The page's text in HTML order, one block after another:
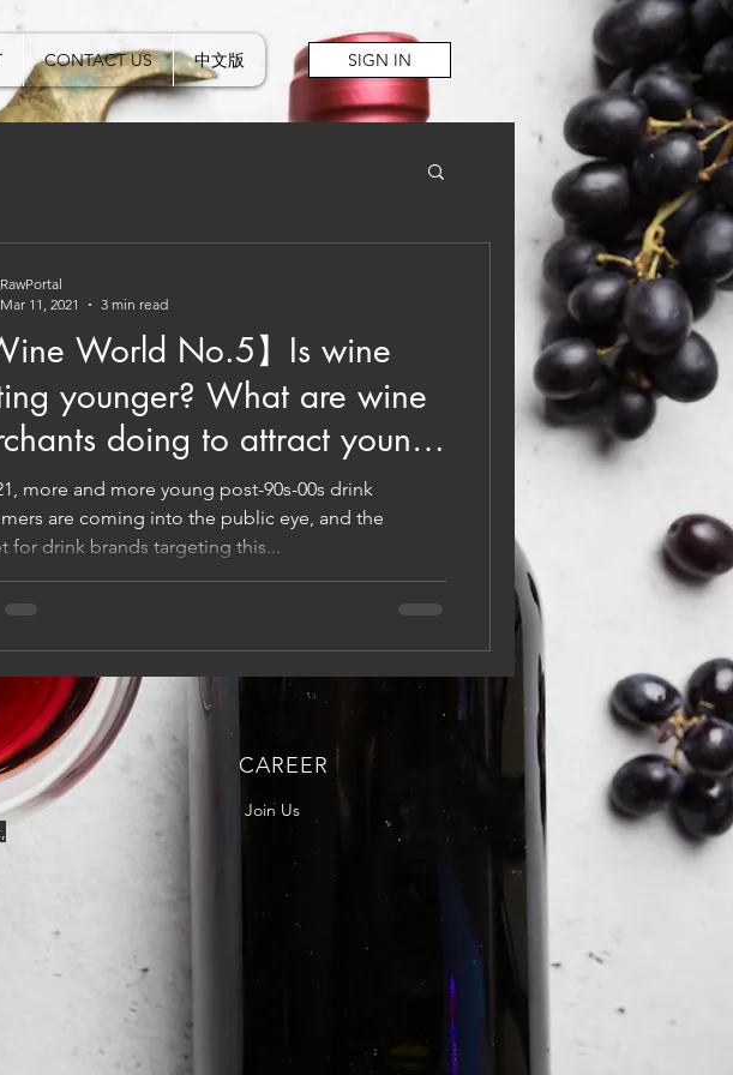
CONTACT US 中文版 SIGN IN
World No.5】Is wine
younger? What are wine
doing to attract young
more and more young post-90s-00s drink
are coming into the public eye, and the
for drink brands targeting this...
RawPortal
Mar 11, 2021
3 min read
CAREER
Join Us